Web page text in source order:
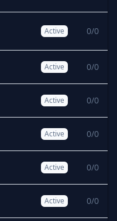
Active 0/0
Active 0/0
Active 0/0
Active 0/0
Active 0/0
Active 0/0